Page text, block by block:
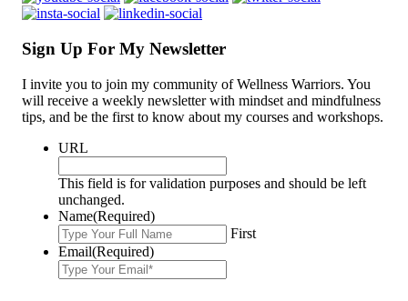
Sign Up For My Newsletter
I invite you to join my community of Wellness Warriors. You
will receive a weekly newsletter with mindset and mindfulness
tips, and be the first to know about my courses and workshops.
URL
This field is for validation purposes and should be left
unchanged.
Name(Required)
First
Email(Required)